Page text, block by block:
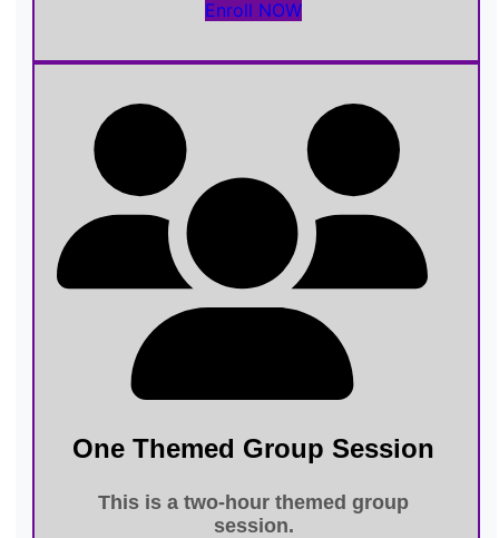
Enroll NOW
One Themed Group Session
This is atwo-hour themed group
session.